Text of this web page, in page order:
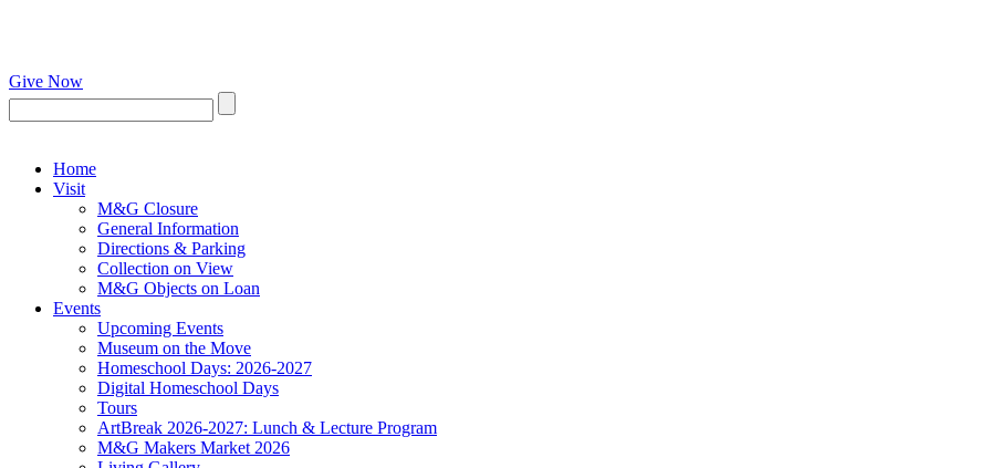
Give Now
Home
Visit
M&G Closure
General Information
Directions & Parking
Collection on View
M&G Objects on Loan
Events
Upcoming Events
Museum on the Move
Homeschool Days: 2026-2027
Digital Homeschool Days
Tours
ArtBreak 2026-2027: Lunch & Lecture Program
M&G Makers Market 2026